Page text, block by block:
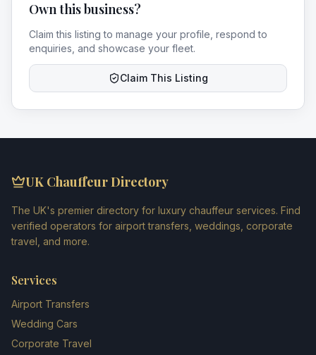
Own this business?
Claim this listing to manage your profile, respond to
enquiries, and showcase your fleet.
Claim This Listing
UK Chauffeur Directory
The UK's premier directory for luxury chauffeur services. Find
verified operators for airport transfers, weddings, corporate
travel, and more.
Services
Airport Transfers
Wedding Cars
Corporate Travel